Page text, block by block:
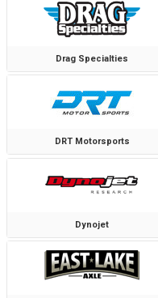
Drag Specialties
DRT Motorsports
Dynojet